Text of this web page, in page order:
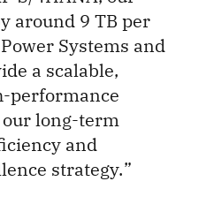
around 9 TB per
Systems and
a scalable,
performance
long-term
and
strategy.